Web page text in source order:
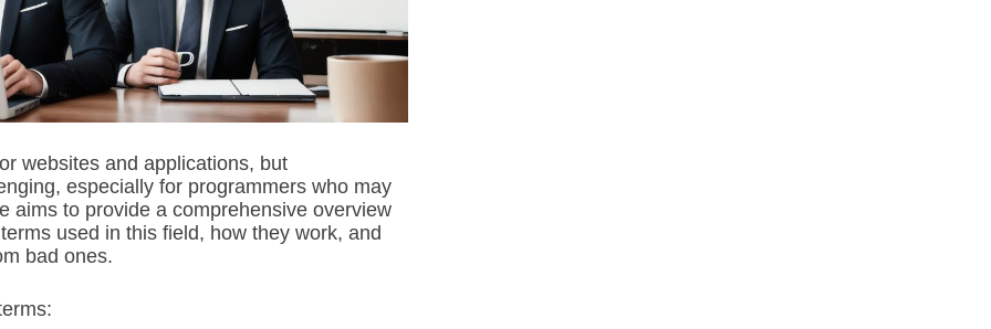
m
e
websites and applications, but
especially for programmers who may
aims to provide a comprehensive overview
used in this field, how they work, and
bad ones.